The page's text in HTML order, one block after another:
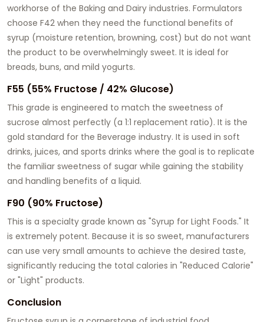
workhorse of the Baking and Dairy industries. Formulators
choose F42 when they need the functional benefits of
syrup (moisture retention, browning, cost) but do not want
the product to be overwhelmingly sweet. It is ideal for
breads, buns, and mild yogurts.
F55 (55% Fructose / 42% Glucose)
This grade is engineered to match the sweetness of
sucrose almost perfectly (a 1:1 replacement ratio). It is the
gold standard for the Beverage industry. It is used in soft
drinks, juices, and sports drinks where the goal is to replicate
the familiar sweetness of sugar while gaining the stability
and handling benefits of a liquid.
F90 (90% Fructose)
This is a specialty grade known as "Syrup for Light Foods." It
is extremely potent. Because it is so sweet, manufacturers
can use very small amounts to achieve the desired taste,
significantly reducing the total calories in "Reduced Calorie"
or "Light" products.
Conclusion